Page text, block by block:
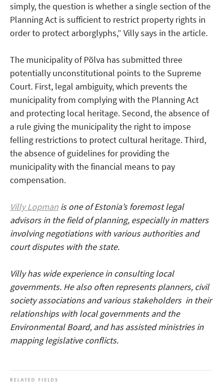
simply, the question is whether a single section of the
Planning Act is sufficient to restrict property rights in
order to protect arborglyphs,” Villy says in the article.
The municipality of Põlva has submitted three
potentially unconstitutional points to the Supreme
Court. First, legal ambiguity, which prevents the
municipality from complying with the Planning Act
and protecting local heritage. Second, the absence of
a rule giving the municipality the right to impose
felling restrictions to protect cultural heritage. Third,
the absence of guidelines for providing the
municipality with the financial means to pay
compensation.
Villy Lopman is one of Estonia’s foremost legal
advisors in the field of planning, especially in matters
involving negotiations with various authorities and
court disputes with the state.
Villy has wide experience in consulting local
governments. He also often represents planners, civil
society associations and various stakeholders in their
relationships with local governments and the
Environmental Board, and has assisted ministries in
mapping legislative conflicts.
RELATED FIELDS